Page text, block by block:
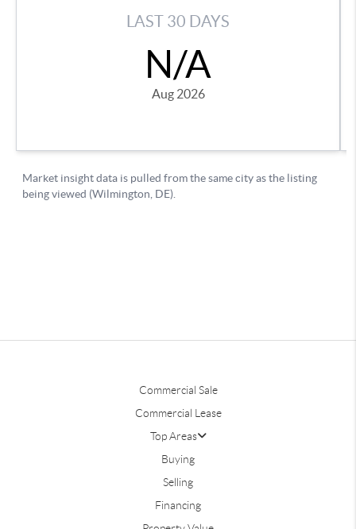
Commercial Sale
Commercial Lease
Top Areas
Buying
Selling
Financing